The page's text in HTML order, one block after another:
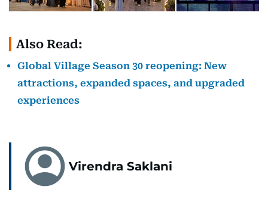
Also Read:
Global Village Season 30 reopening: New
attractions, expanded spaces, and upgraded
experiences
Virendra Saklani